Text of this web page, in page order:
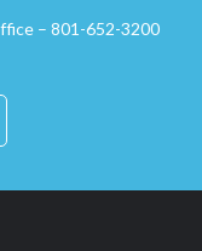
– 801-652-3200